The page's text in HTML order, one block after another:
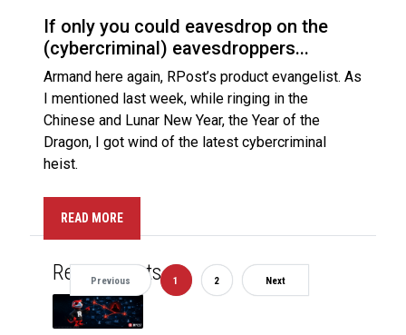
If only you could eavesdrop on the
(cybercriminal) eavesdroppers...
Armand here again, RPost’s product evangelist. As
I mentioned last week, while ringing in the
Chinese and Lunar New Year, the Year of the
Dragon, I got wind of the latest cybercriminal
heist.
READ MORE
Previous 1 2 Next
Recent Posts